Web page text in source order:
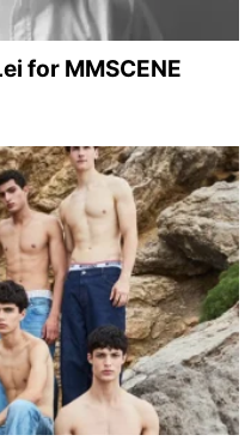
for MMSCENE